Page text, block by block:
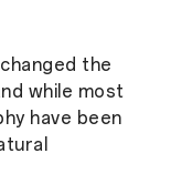
the
while most
have been